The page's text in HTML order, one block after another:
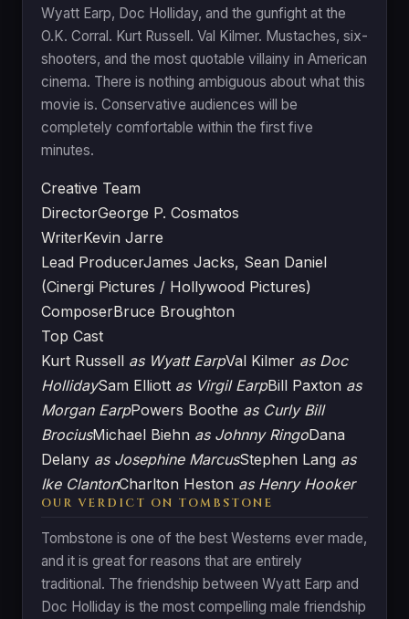
Wyatt Earp, Doc Holliday, and the gunfight at the
O.K. Corral. Kurt Russell. Val Kilmer. Mustaches, six-
shooters, and the most quotable villainy in American
cinema. There is nothing ambiguous about what this
movie is. Conservative audiences will be
completely comfortable within the first five
minutes.
Creative Team
DirectorGeorge P. Cosmatos
WriterKevin Jarre
Lead ProducerJames Jacks, Sean Daniel
(Cinergi Pictures / Hollywood Pictures)
ComposerBruce Broughton
Top Cast
Kurt Russell as Wyatt EarpVal Kilmer as Doc
HollidaySam Elliott as Virgil EarpBill Paxton as
Morgan EarpPowers Boothe as Curly Bill
BrociusMichael Biehn as Johnny RingoDana
Delany as Josephine MarcusStephen Lang as
Ike ClantonCharlton Heston as Henry Hooker
OUR VERDICT ON TOMBSTONE
Tombstone is one of the best Westerns ever made,
and it is great for reasons that are entirely
traditional. The friendship between Wyatt Earp and
Doc Holliday is the most compelling male friendship